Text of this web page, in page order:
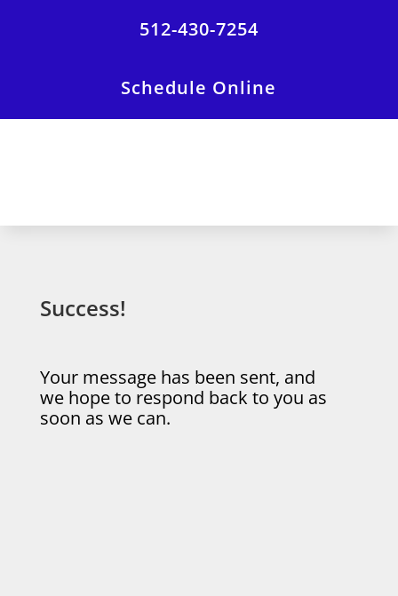
512-430-7254
Schedule Online
Success!
Your message has been sent, and
we hope to respond back to you as
soon as we can.